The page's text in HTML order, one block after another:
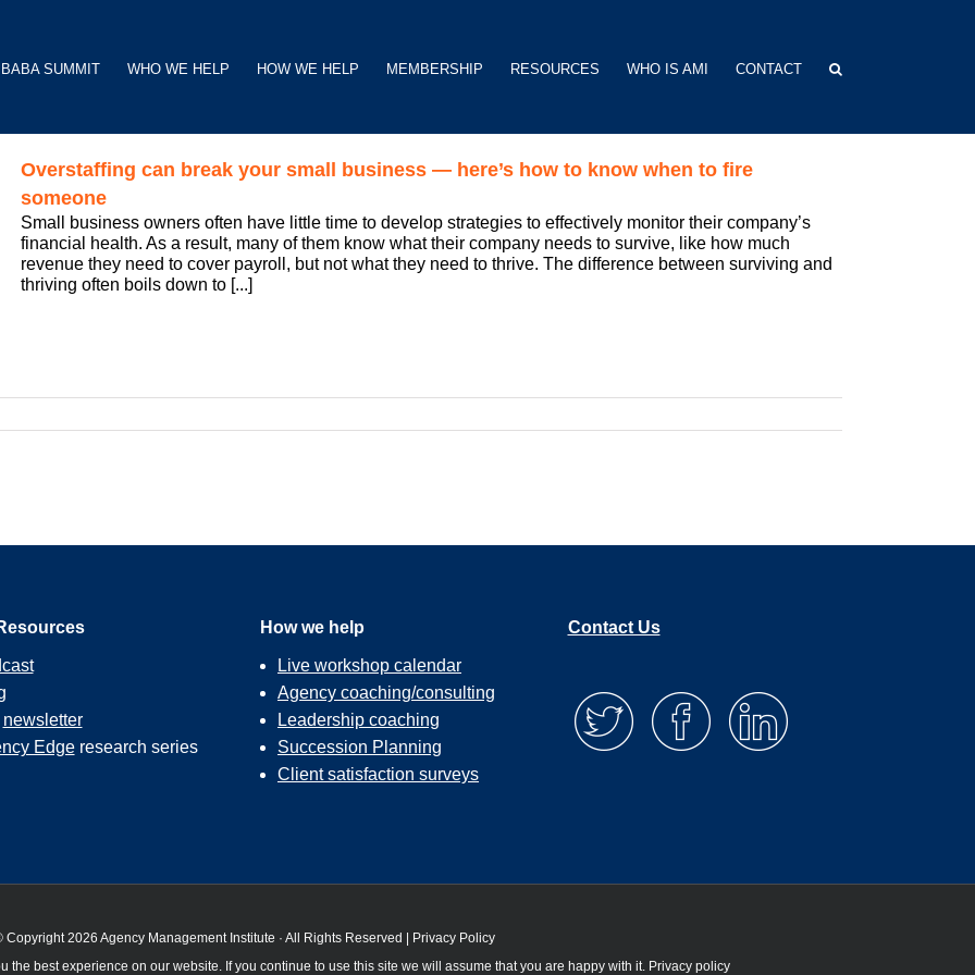
BABA SUMMIT WHO WE HELP HOW WE HELP MEMBERSHIP RESOURCES WHO IS AMI CONTACT
Overstaffing can break your small business — here’s how to know when to fire
someone
Small business owners often have little time to develop strategies to effectively monitor their company’s
financial health. As a result, many of them know what their company needs to survive, like how much
revenue they need to cover payroll, but not what they need to thrive. The difference between surviving and
thriving often boils down to [...]
newsletter
Edgeresearch series
How we help
Live workshop calendar
Agency coaching/consulting
Leadership coaching
Succession Planning
Client satisfaction surveys
Contact Us
Copyright 2026 Agency Management Institute · All Rights Reserved |
Privacy Policy
the best experience on our website. If you continue to use this site we will assume that you are happy with it. Privacy policy